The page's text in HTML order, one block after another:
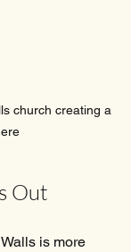
church creating a
Out
is more